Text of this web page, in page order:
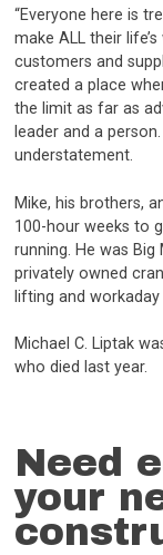
“Everyone here is
make ALL their
customers and
created a place
the limit as far as
leader and a
understatement.
Mike, his brothers,
100-hour weeks to
running. He was Big
privately owned
lifting and workaday
Michael C. Liptak
who died last year.
Need
your